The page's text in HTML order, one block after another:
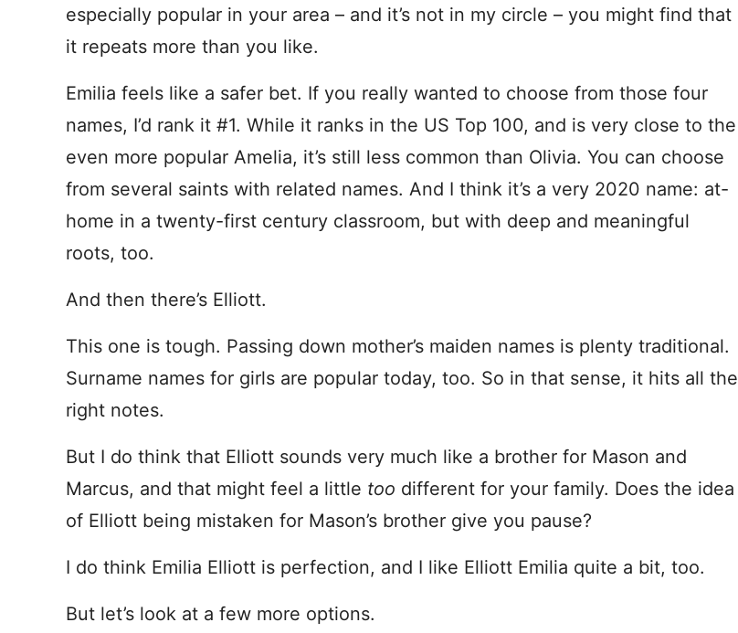
especially popular in your area – and it’s not in my circle – you might find that
it repeats more than you like.
Emilia feels like a safer bet. If you really wanted to choose from those four
names, I’d rank it #1. While it ranks in the US Top 100, and is very close to the
even more popular Amelia, it’s still less common than Olivia. You can choose
from several saints with related names. And I think it’s a very 2020 name: at-
home in a twenty-first century classroom, but with deep and meaningful
roots, too.
And then there’s Elliott.
This one is tough. Passing down mother’s maiden names is plenty traditional.
Surname names for girls are popular today, too. So in that sense, it hits all the
right notes.
But I do think that Elliott sounds very much like a brother for Mason and
Marcus, and that might feel a little too different for your family. Does the idea
of Elliott being mistaken for Mason’s brother give you pause?
I do think Emilia Elliott is perfection, and I like Elliott Emilia quite a bit, too.
But let’s look at a few more options.